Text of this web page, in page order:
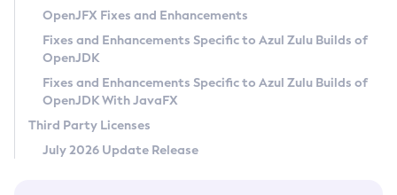
Privacy Policy
Legal
Terms of Use
OpenJFX Fixes and Enhancements
Fixes and Enhancements Specific to Azul Zulu Builds of
OpenJDK
Fixes and Enhancements Specific to Azul Zulu Builds of
OpenJDK With JavaFX
Third Party Licenses
July 2026 Update Release